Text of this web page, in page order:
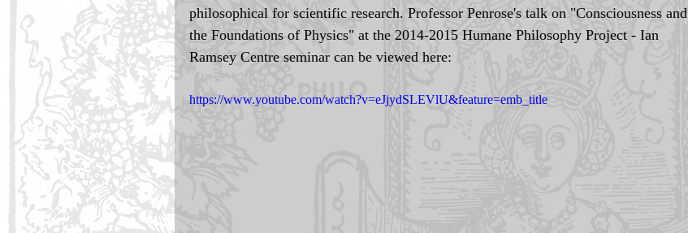
philosophical for scientific research. Professor Penrose's talk on "Consciousness and
the Foundations of Physics" at the 2014-2015 Humane Philosophy Project - Ian
Ramsey Centre seminar can be viewed here:
https://www.youtube.com/watch?v=eJjydSLEVlU&feature=emb_title